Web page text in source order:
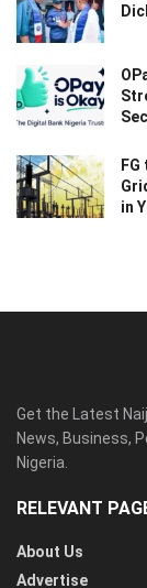
in
Get the Latest
News, Business,
Nigeria.
RELEVANT
About Us
Advertise